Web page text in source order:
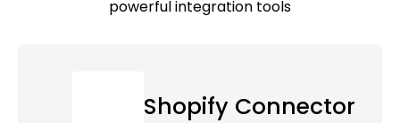
powerful integration tools
Shopify Connector